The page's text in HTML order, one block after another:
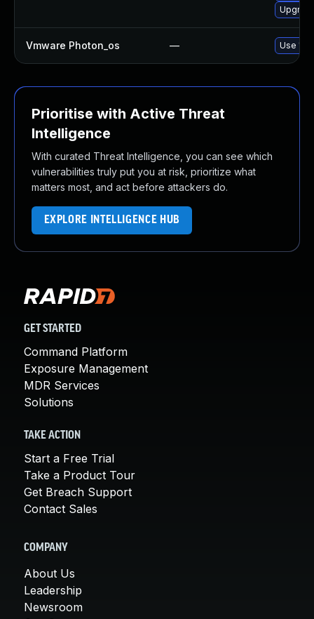
Vmware Photon_os — Use
Prioritise with Active Threat
Intelligence
With curated Threat Intelligence, you can see which
vulnerabilities truly put you at risk, prioritize what
matters most, and act before attackers do.
EXPLORE INTELLIGENCE HUB
GET STARTED
Command Platform
Exposure Management
MDR Services
Solutions
TAKE ACTION
Start a Free Trial
Take a Product Tour
Get Breach Support
Contact Sales
COMPANY
About Us
Leadership
Newsroom